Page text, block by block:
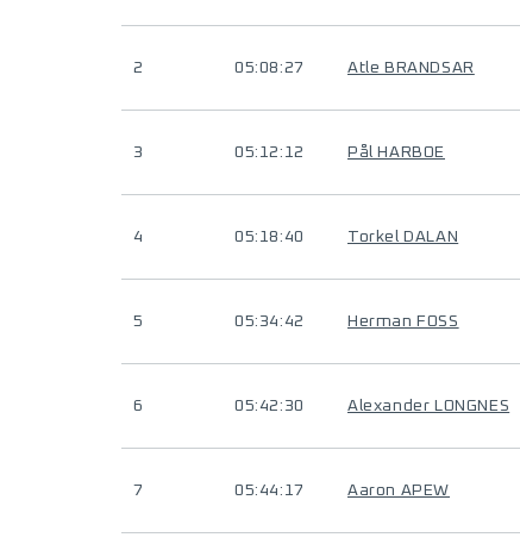
2 05:08:27 Atle BRANDSAR
3 05:12:12 Pål HARBOE
4 05:18:40 Torkel DALAN
5 05:34:42 Herman FOSS
6 05:42:30 Alexander LONGNES
7 05:44:17 Aaron APEW